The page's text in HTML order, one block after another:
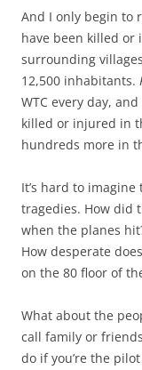
And I only begin to
have been killed or
surrounding
12,500 inhabitants.
WTC every day,
killed or injured in
hundreds more in
It’s hard to
tragedies. How did
when the planes
How desperate
on the 80 floor of
What about the
call family or
do if you’re the